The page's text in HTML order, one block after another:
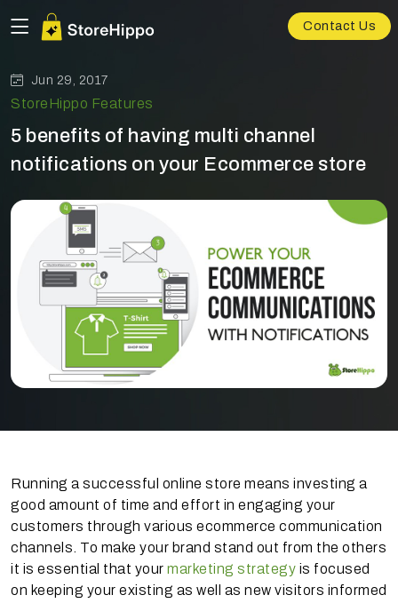
Contact Us
Jun 29, 2017
StoreHippo Features
5 benefits of having multi channel
notifications on your Ecommerce store
Running a successful online store means investing a
good amount of time and effort in engaging your
customers through various ecommerce communication
channels. To make your brand stand out from the others
it is essential that your marketing strategy is focused
on keeping your existing as well as new visitors informed